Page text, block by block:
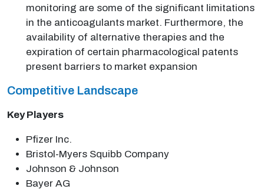
monitoring are some of the significant limitations
in the anticoagulants market. Furthermore, the
availability of alternative therapies and the
expiration of certain pharmacological patents
present barriers to market expansion
Competitive Landscape
Key Players
Pfizer Inc.
Bristol-Myers Squibb Company
Johnson & Johnson
Bayer AG